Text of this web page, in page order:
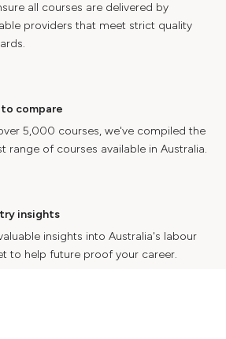
all courses are delivered by
providers that meet strict quality
compare
5,000 courses, we've compiled the
range of courses available in Australia.
insights
insights into Australia's labour
to help future proof your career.